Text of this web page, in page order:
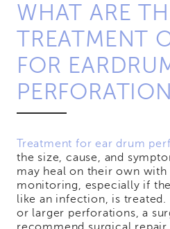
WHAT ARE
TREATMENT
FOR
Treatment for ear drum
the size, cause, and
may heal on their own with
monitoring, especially if
like an infection, is treated.
or larger perforations, a